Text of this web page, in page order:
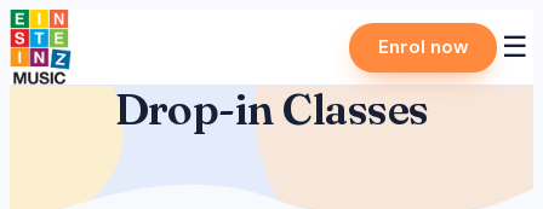
Skip
to
content
Enrol now ☰
Drop-in Classes